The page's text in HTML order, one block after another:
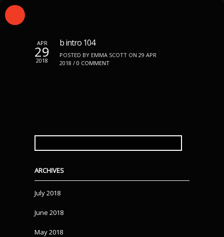
APR
29
2018
b intro 104
POSTED BY EMMA SCOTT ON 29 APR
2018 / 0 COMMENT
SEARCH
ARCHIVES
July 2018
June 2018
May 2018